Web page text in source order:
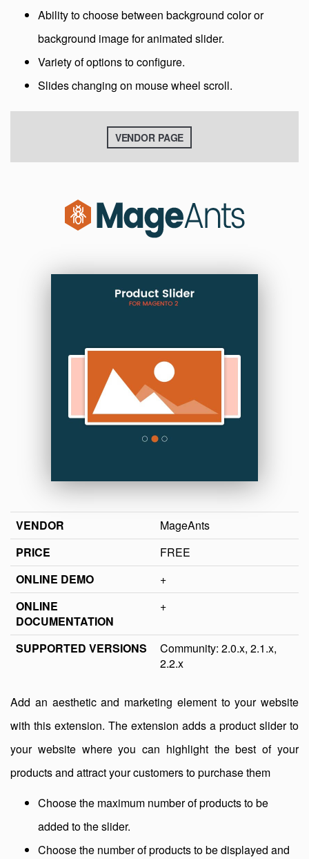
Ability to choose between background color or
background image for animated slider.
Variety of options to configure.
Slides changing on mouse wheel scroll.
VENDOR PAGE
VENDOR
MageAnts
PRICE
FREE
ONLINE DEMO
+
ONLINE
DOCUMENTATION
+
SUPPORTED VERSIONS
Community: 2.0.x, 2.1.x,
2.2.x
Add an aesthetic and marketing element to your website
with this extension. The extension adds a product slider to
your website where you can highlight the best of your
products and attract your customers to purchase them
Choose the maximum number of products to be
added to the slider.
Choose the number of products to be displayed and